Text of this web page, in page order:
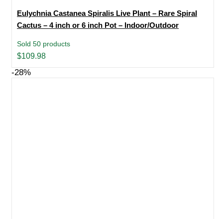
Eulychnia Castanea Spiralis Live Plant – Rare Spiral
Cactus – 4 inch or 6 inch Pot – Indoor/Outdoor
Sold 50 products
$109.98
-28%